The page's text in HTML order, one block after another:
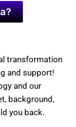
transformation
and support!
and our
background,
you back.